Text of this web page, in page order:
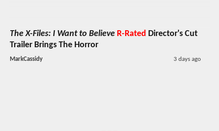
The X-Files: I Want to Believe R-Rated Director's Cut
Trailer Brings The Horror
MarkCassidy 3 days ago